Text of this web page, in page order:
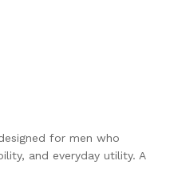
for men who
and everyday utility. A